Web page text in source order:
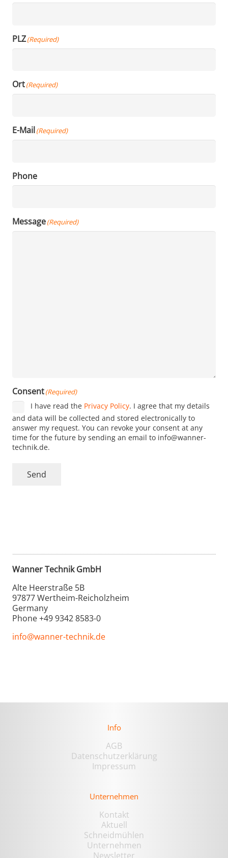
PLZ(Required)
Ort(Required)
E-Mail(Required)
Phone
Message(Required)
Consent(Required)
I have read the Privacy Policy. I agree that my details
and data will be collected and stored electronically to
answer my request. You can revoke your consent at any
time for the future by sending an email to info@wanner-
technik.de.
Send
Wanner Technik GmbH
Alte Heerstraße 5B
97877 Wertheim-Reicholzheim
Germany
Phone +49 9342 8583-0
info@wanner-technik.de
Info
AGB
Datenschutzerklärung
Impressum
Unternehmen
Kontakt
Aktuell
Schneidmühlen
Unternehmen
Newsletter